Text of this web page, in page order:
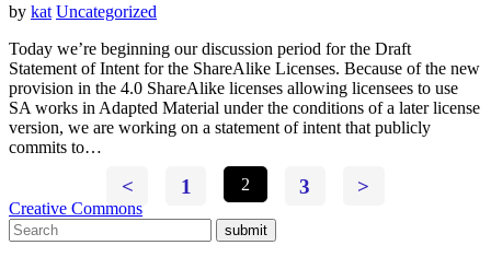
by kat Uncategorized
Today we’re beginning our discussion period for the Draft
Statement of Intent for the ShareAlike Licenses. Because of the new
provision in the 4.0 ShareAlike licenses allowing licensees to use
SA works in Adapted Material under the conditions of a later license
version, we are working on a statement of intent that publicly
commits to…
< 1 2 3 >
Creative Commons
submit